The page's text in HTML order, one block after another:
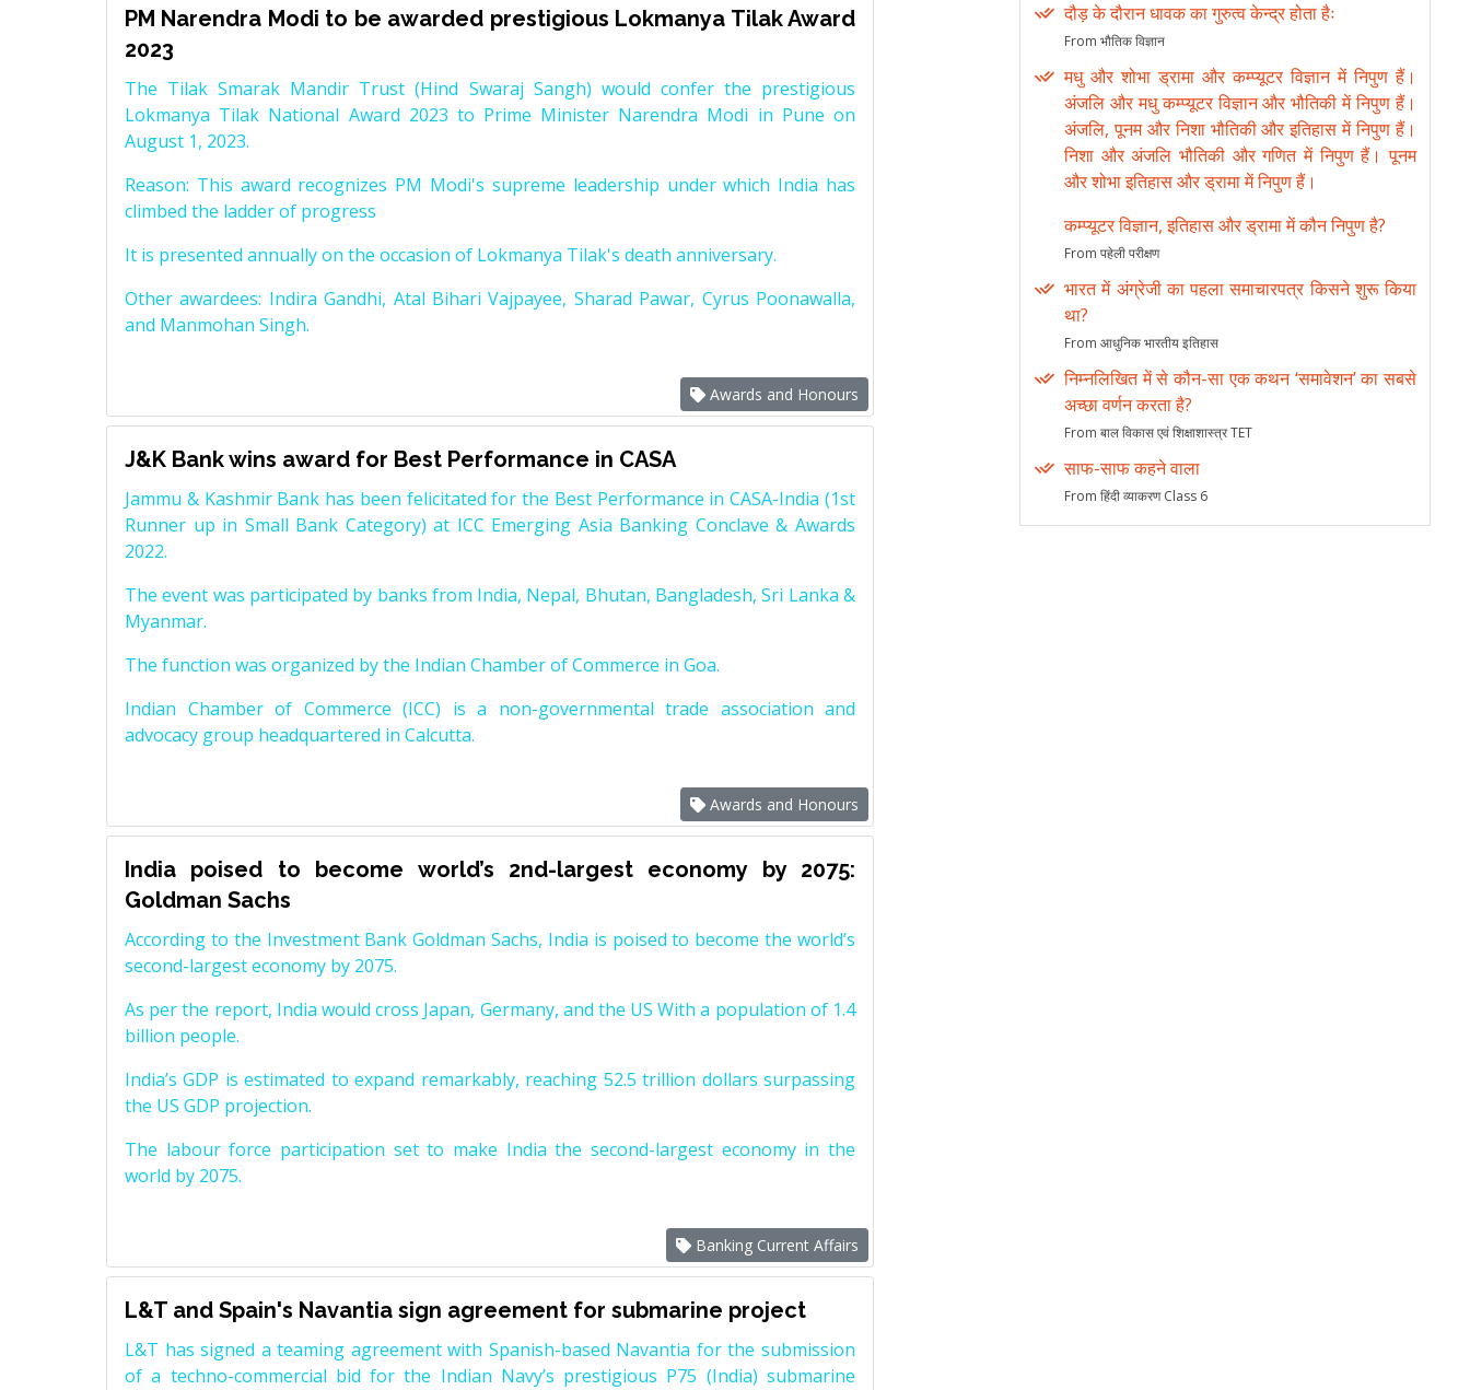
PM Narendra Modi to be awarded prestigious Lokmanya Tilak Award
2023
The Tilak Smarak Mandir Trust (Hind Swaraj Sangh) would confer the prestigious
Lokmanya Tilak National Award 2023 to Prime Minister Narendra Modi in Pune on
August 1, 2023.
Reason: This award recognizes PM Modi's supreme leadership under which India has
climbed the ladder of progress
It is presented annually on the occasion of Lokmanya Tilak's death anniversary.
Other awardees: Indira Gandhi, Atal Bihari Vajpayee, Sharad Pawar, Cyrus Poonawalla,
and Manmohan Singh.
Awards and Honours
J&K Bank wins award for Best Performance in CASA
Jammu & Kashmir Bank has been felicitated for the Best Performance in CASA-India (1st
Runner up in Small Bank Category) at ICC Emerging Asia Banking Conclave & Awards
2022.
The event was participated by banks from India, Nepal, Bhutan, Bangladesh, Sri Lanka &
Myanmar.
The function was organized by the Indian Chamber of Commerce in Goa.
Indian Chamber of Commerce (ICC) is a non-governmental trade association and
advocacy group headquartered in Calcutta.
Awards and Honours
India poised to become world’s 2nd-largest economy by 2075:
Goldman Sachs
According to the Investment Bank Goldman Sachs, India is poised to become the world’s
second-largest economy by 2075.
As per the report, India would cross Japan, Germany, and the US With a population of 1.4
billion people.
India’s GDP is estimated to expand remarkably, reaching 52.5 trillion dollars surpassing
the US GDP projection.
The labour force participation set to make India the second-largest economy in the
world by 2075.
Banking Current Affairs
L&T and Spain's Navantia sign agreement for submarine project
L&T has signed a teaming agreement with Spanish-based Navantia for the submission
of a techno-commercial bid for the Indian Navy’s prestigious P75 (India) submarine
दौड़ के दौरान धावक का गुरुत्व केन्द्र होता हैः
From भौतिक विज्ञान
मधु और शोभा ड्रामा और कम्प्यूटर विज्ञान में निपुण हैं।
अंजलि और मधु कम्प्यूटर विज्ञान और भौतिकी में निपुण हैं।
अंजलि, पूनम और निशा भौतिकी और इतिहास में निपुण हैं।
निशा और अंजलि भौतिकी और गणित में निपुण हैं। पूनम
और शोभा इतिहास और ड्रामा में निपुण हैं।
कम्प्यूटर विज्ञान, इतिहास और ड्रामा में कौन निपुण है?
From पहेली परीक्षण
भारत में अंग्रेजी का पहला समाचारपत्र किसने शुरू किया
था?
From आधुनिक भारतीय इतिहास
निम्नलिखित में से कौन-सा एक कथन ‘समावेशन’ का सबसे
अच्छा वर्णन करता है?
From बाल विकास एवं शिक्षाशास्त्र TET
साफ-साफ कहने वाला
From हिंदी व्याकरण Class 6